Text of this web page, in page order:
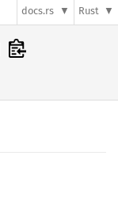
docs.rs Rust